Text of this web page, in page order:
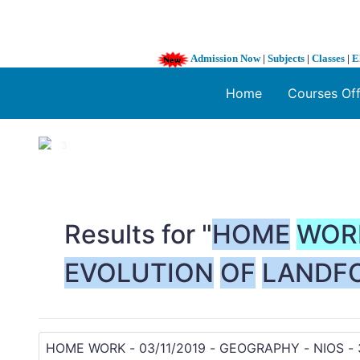
Admission Now| Subjects | Classes |
Home Courses
1 / 3
Results for "HOME
EVOLUTION OF